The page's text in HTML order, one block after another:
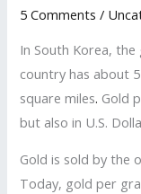
5 Comments /
In South Korea,
country has about
square miles. Gold
but also in U.S.
Gold is sold by the
Today, gold per